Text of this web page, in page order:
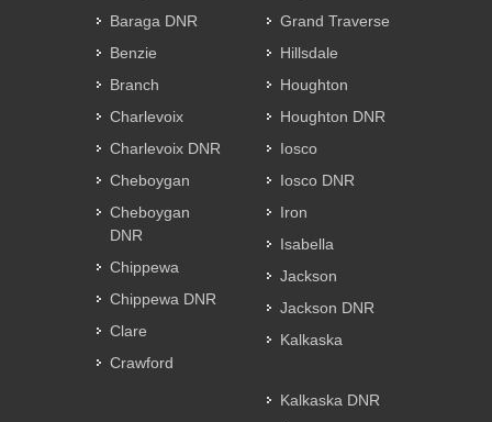
Baraga DNR
Benzie
Branch
Charlevoix
Charlevoix DNR
Cheboygan
Cheboygan
DNR
Chippewa
Chippewa DNR
Clare
Crawford
Grand Traverse
Hillsdale
Houghton
Houghton DNR
Iosco
Iosco DNR
Iron
Isabella
Jackson
Jackson DNR
Kalkaska
Kalkaska DNR